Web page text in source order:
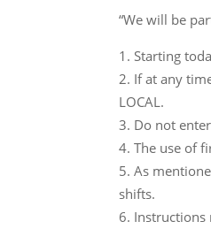
“We will be
Starting
If at any
LOCAL.
Do not
The use of
As
shifts.
Instructions